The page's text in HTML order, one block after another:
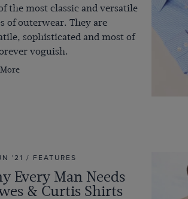
the most classic and versatile
of outerwear. They are
sophisticated and most of
voguish.
'21 / FEATURES
Every Man Needs
& Curtis Shirts